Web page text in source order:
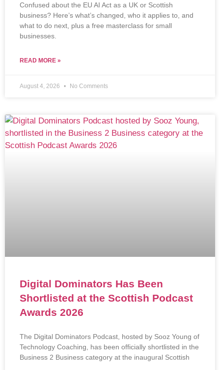
Confused about the EU AI Act as a UK or Scottish
business? Here’s what’s changed, who it applies to, and
what to do next, plus a free masterclass for small
businesses.
READ MORE »
August 4, 2026 No Comments
Digital Dominators Has Been
Shortlisted at the Scottish Podcast
Awards 2026
The Digital Dominators Podcast, hosted by Sooz Young of
Technology Coaching, has been officially shortlisted in the
Business 2 Business category at the inaugural Scottish